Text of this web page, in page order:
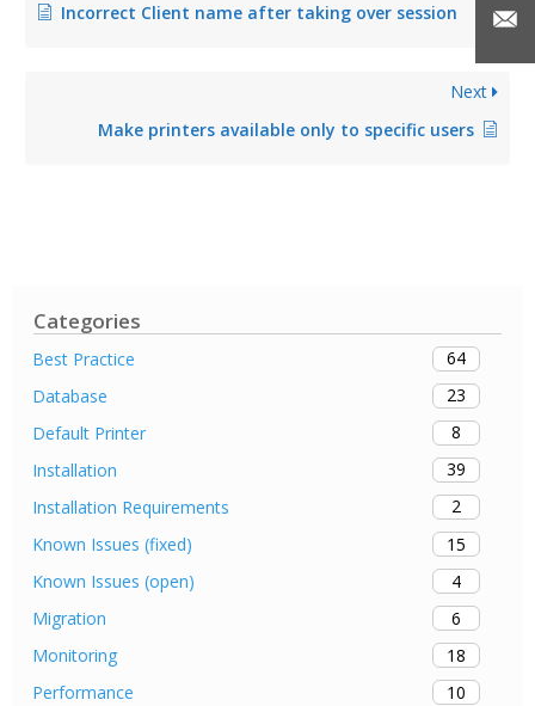
Categories
Best Practice
64
Database
23
Default Printer
8
Installation
39
Installation Requirements
2
Known Issues (fixed)
15
Known Issues (open)
4
Migration
6
Monitoring
18
Performance
10
Incorrect Client name after taking over session
Next
Make printers available only to specific users